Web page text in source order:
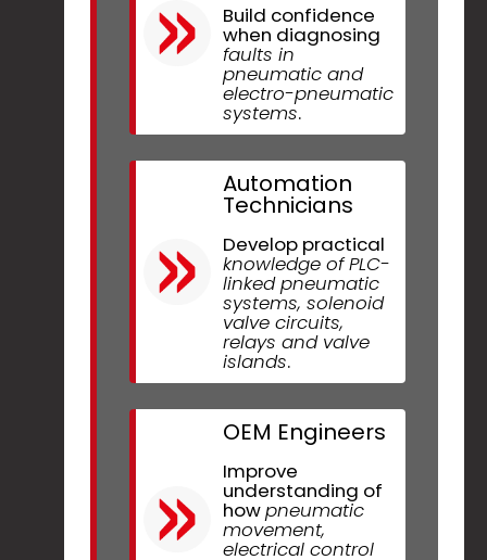
Build confidence
when diagnosing
faults in
pneumatic and
electro-pneumatic
systems.
Automation
Technicians
Develop practical
knowledge of PLC-
linked pneumatic
systems, solenoid
valve circuits,
relays and valve
islands.
OEM Engineers
Improve
understanding of
howpneumatic
movement,
electrical control